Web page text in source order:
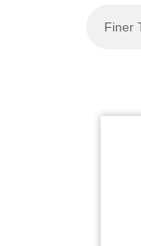
Finer